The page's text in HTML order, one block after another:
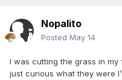
Nopalito
Posted May 14
I was cutting the grass in
just curious what they were